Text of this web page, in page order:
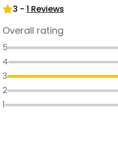
3 - 1 Reviews
Overall rating
5
4
3
2
1